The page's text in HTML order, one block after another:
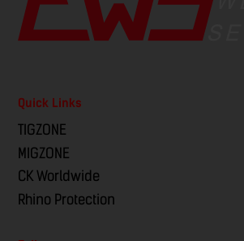
Quick Links
TIGZONE
MIGZONE
CK Worldwide
Rhino Protection